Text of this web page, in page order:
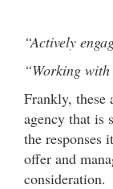
“Actively
“Working
Frankly, these
agency that is
the responses
offer and
consideration.